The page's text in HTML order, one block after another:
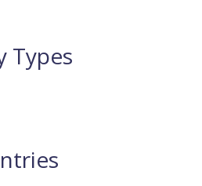
Types